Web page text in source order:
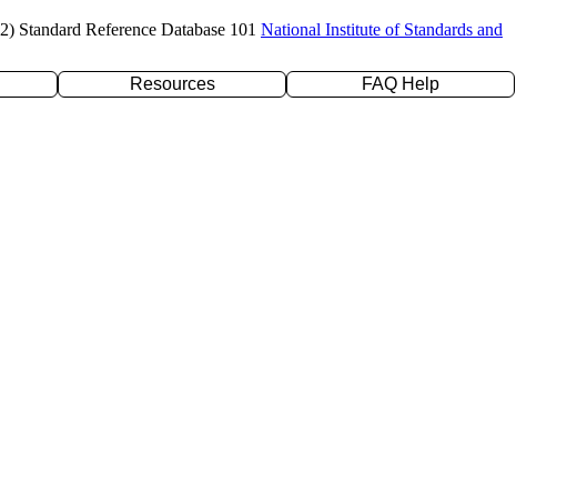
Standard Reference Database 101 National Institute of Standards and
Resources
FAQ Help